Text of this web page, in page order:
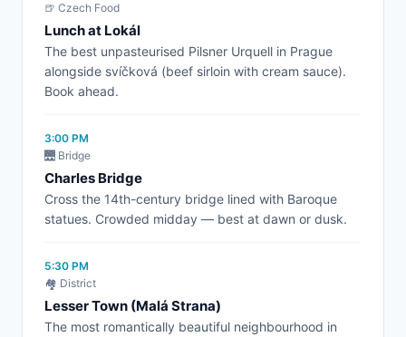
🍺 Czech Food
Lunch at Lokál
The best unpasteurised Pilsner Urquell in Prague
alongside svíčková (beef sirloin with cream sauce).
Book ahead.
3:00 PM
🌉 Bridge
Charles Bridge
Cross the 14th-century bridge lined with Baroque
statues. Crowded midday — best at dawn or dusk.
5:30 PM
🏘️ District
Lesser Town (Malá Strana)
The most romantically beautiful neighbourhood in